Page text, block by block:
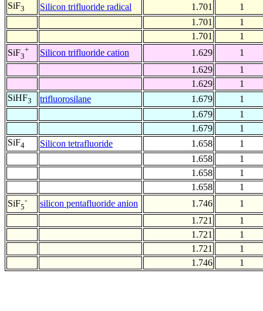
SiF3 Silicon trifluoride radical 1.701
1
1.701
1
1.701
1
SiF3
+ Silicon trifluoride cation 1.629
1
1.629
1
1.629
1
SiHF3 trifluorosilane 1.679
1
1.679
1
1.679
1
SiF4 Silicon tetrafluoride 1.658
1
1.658
1
1.658
1
1.658
1
SiF5
- silicon pentafluoride anion 1.746
1
1.721
1
1.721
1
1.721
1
1.746
1